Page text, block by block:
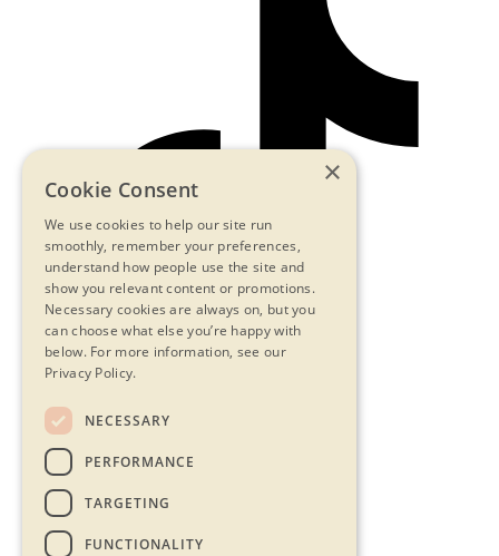
Contact Us
Privacy Statement
Terms & Conditions
FAQs
Accessibility
×
Cookie Consent
We use cookies to help our site run
smoothly, remember your preferences,
understand how people use the site and
show you relevant content or promotions.
Necessary cookies are always on, but you
can choose what else you’re happy with
below. For more information, see our
Privacy Policy.
NECESSARY
PERFORMANCE
TARGETING
FUNCTIONALITY